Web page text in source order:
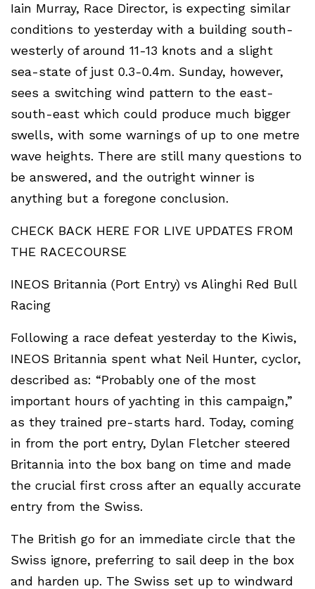
Iain Murray, Race Director, is expecting similar
conditions to yesterday with a building south-
westerly of around 11-13 knots and a slight
sea-state of just 0.3-0.4m. Sunday, however,
sees a switching wind pattern to the east-
south-east which could produce much bigger
swells, with some warnings of up to one metre
wave heights. There are still many questions to
be answered, and the outright winner is
anything but a foregone conclusion.
CHECK BACK HERE FOR LIVE UPDATES FROM
THE RACECOURSE
INEOS Britannia (Port Entry) vs Alinghi Red Bull
Racing
Following a race defeat yesterday to the Kiwis,
INEOS Britannia spent what Neil Hunter, cyclor,
described as: “Probably one of the most
important hours of yachting in this campaign,”
as they trained pre-starts hard. Today, coming
in from the port entry, Dylan Fletcher steered
Britannia into the box bang on time and made
the crucial first cross after an equally accurate
entry from the Swiss.
The British go for an immediate circle that the
Swiss ignore, preferring to sail deep in the box
and harden up. The Swiss set up to windward